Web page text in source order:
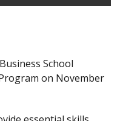
School
on November